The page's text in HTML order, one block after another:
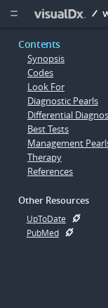
 
Contents
Synopsis
Codes
Look For
Diagnostic Pearls
Differential
Best Tests
Management
Therapy
References
Other Resources
UpToDate
PubMed